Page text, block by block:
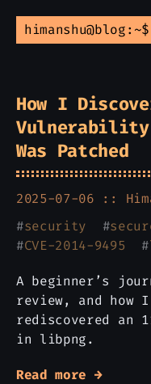
himanshu@blog:~$
How I
Was Patched
2025-07-06 ::
#security #
#CVE-2014-9495 #
A beginner’s
review, and how
rediscovered an
in libpng.
Read more →